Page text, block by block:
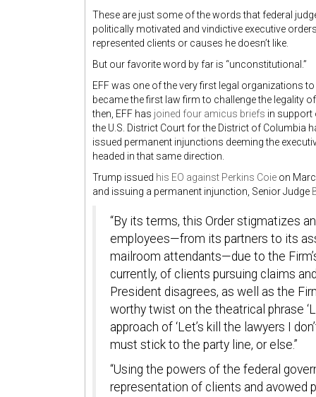
These are just some of the words that federal
politically motivated and vindictive executive
represented clients or causes he doesn’t like.
But our favorite word by far is “unconstitutional.”
EFF was one of the very first legal organizations
became the first law firm to challenge the legality
then, EFF has joined four amicus briefs in support
the U.S. District Court for the District of Columbia
issued permanent injunctions deeming the
headed in that same direction.
Trump issued his EO against Perkins Coie on
and issuing a permanent injunction, Senior Judge
“By its terms, this Order stigmatizes
employees—from its partners to its
mailroom attendants—due to the
currently, of clients pursuing claims
President disagrees, as well as the
worthy twist on the theatrical phrase
approach of ‘Let’s kill the lawyers I
must stick to the party line, or else.”
“Using the powers of the federal
representation of clients and avowed